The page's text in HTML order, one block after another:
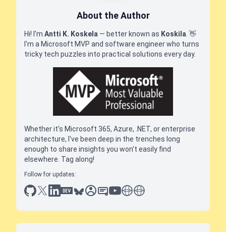
About the Author
Hi! I'm Antti K. Koskela — better known as Koskila 👋
I'm a Microsoft MVP and software engineer who turns
tricky tech puzzles into practical solutions every day.
Whether it's Microsoft 365, Azure, .NET, or enterprise
architecture, I've been deep in the trenches long
enough to share insights you won't easily find
elsewhere. Tag along!
Follow for updates:
github
x linkedin
dev.toblueskysessionize
slideshare
youtube
thoughts on tech
antti koskela